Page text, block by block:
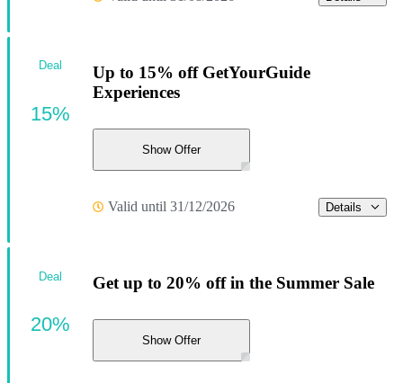
Up to 15% off GetYourGuide
Experiences
Show Offer
Valid until 31/12/2026 Details
Deal
15%
Get up to 20% off in the Summer Sale
Show Offer
Deal
20%